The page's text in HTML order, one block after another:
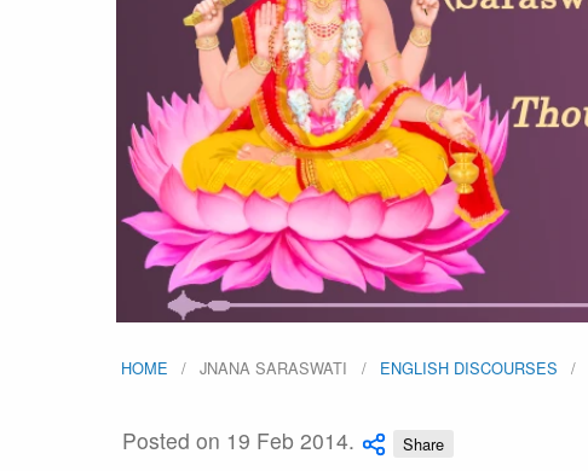
HOME JNANA SARASWATI ENGLISH DISCOURSES
Posted on 19 Feb 2014. Share